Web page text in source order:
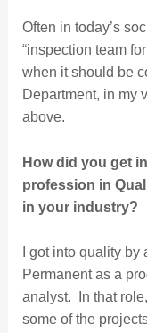
Often in today’s
“inspection team
when it should be
Department, in my
above.
How did you get
profession in
in your industry?
I got into quality
Permanent as a
analyst. In that
some of the